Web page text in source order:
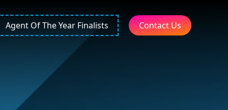
Agent Of The Year Finalists Contact Us